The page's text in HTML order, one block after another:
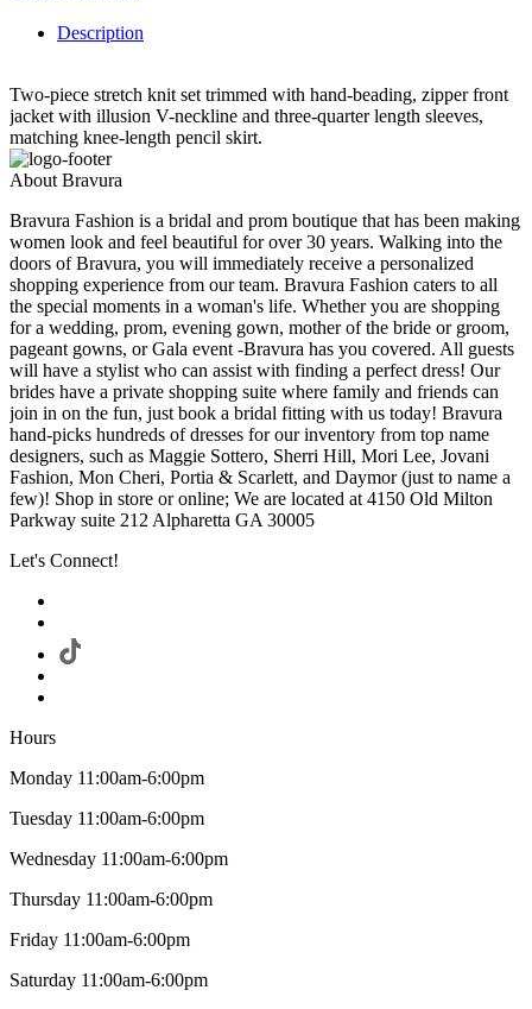
Description
Two-piece stretch knit set trimmed with hand-beading, zipper front
jacket with illusion V-neckline and three-quarter length sleeves,
matching knee-length pencil skirt.
About Bravura
Bravura Fashion is a bridal and prom boutique that has been making
women look and feel beautiful for over 30 years. Walking into the
doors of Bravura, you will immediately receive a personalized
shopping experience from our team. Bravura Fashion caters to all
the special moments in a woman's life. Whether you are shopping
for a wedding, prom, evening gown, mother of the bride or groom,
pageant gowns, or Gala event -Bravura has you covered. All guests
will have a stylist who can assist with finding a perfect dress! Our
brides have a private shopping suite where family and friends can
join in on the fun, just book a bridal fitting with us today! Bravura
hand-picks hundreds of dresses for our inventory from top name
designers, such as Maggie Sottero, Sherri Hill, Mori Lee, Jovani
Fashion, Mon Cheri, Portia & Scarlett, and Daymor (just to name a
few)! Shop in store or online; We are located at 4150 Old Milton
Parkway suite 212 Alpharetta GA 30005
Let's Connect!
Hours
Monday 11:00am-6:00pm
Tuesday 11:00am-6:00pm
Wednesday 11:00am-6:00pm
Thursday 11:00am-6:00pm
Friday 11:00am-6:00pm
Saturday 11:00am-6:00pm